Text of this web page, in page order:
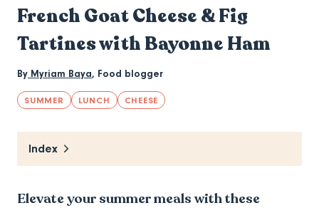
French Goat Cheese & Fig
Tartines with Bayonne Ham
By Myriam Baya, Food blogger
SUMMER LUNCH CHEESE
Index
Elevate your summer meals with these